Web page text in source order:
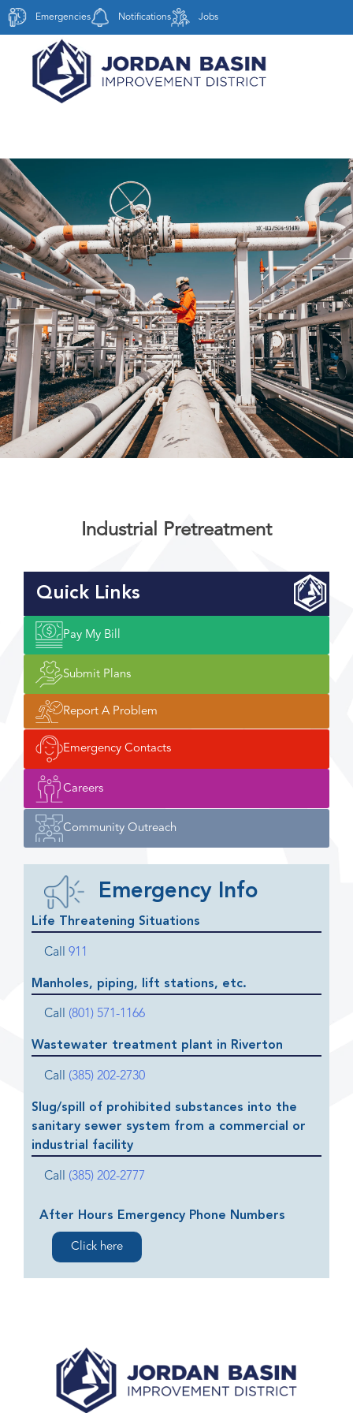
Emergencies Notifications Jobs
Industrial Pretreatment
Quick Links
Pay My Bill
Submit Plans
Report A Problem
Emergency Contacts
Careers
Community Outreach
Emergency Info
Life Threatening Situations
Call 911
Manholes, piping, lift stations, etc.
Call (801) 571-1166
Wastewater treatment plant in Riverton
Call (385) 202-2730
Slug/spill of prohibited substances into the
sanitary sewer system from a commercial or
industrial facility
Call (385) 202-2777
After Hours Emergency Phone Numbers
Click here